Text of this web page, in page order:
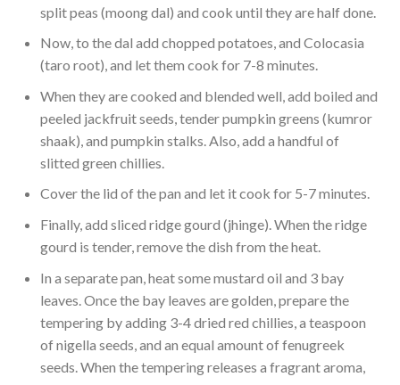
split peas (moong dal) and cook until they are half done.
Now, to the dal add chopped potatoes, and Colocasia
(taro root), and let them cook for 7-8 minutes.
When they are cooked and blended well, add boiled and
peeled jackfruit seeds, tender pumpkin greens (kumror
shaak), and pumpkin stalks. Also, add a handful of
slitted green chillies.
Cover the lid of the pan and let it cook for 5-7 minutes.
Finally, add sliced ridge gourd (jhinge). When the ridge
gourd is tender, remove the dish from the heat.
In a separate pan, heat some mustard oil and 3 bay
leaves. Once the bay leaves are golden, prepare the
tempering by adding 3-4 dried red chillies, a teaspoon
of nigella seeds, and an equal amount of fenugreek
seeds. When the tempering releases a fragrant aroma,